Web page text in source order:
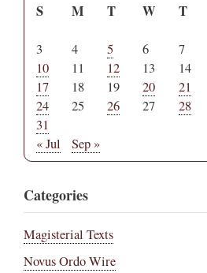
S M T W T
3
4 5 6 7
10
11 12 13 14
17
18 19 20 21
24
25 26 27 28
31
« Jul
Sep »
Categories
Magisterial Texts
Novus Ordo Wire